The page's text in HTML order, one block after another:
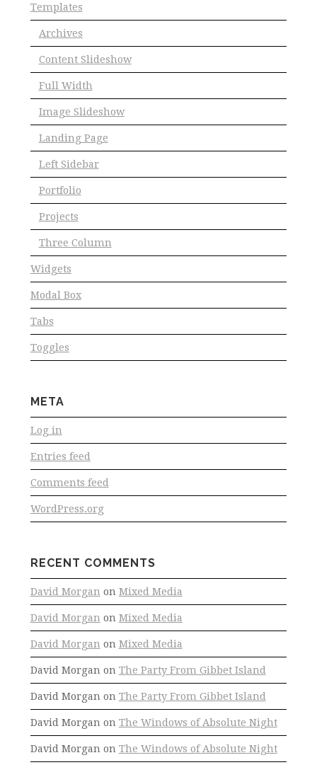
Templates
Archives
Content Slideshow
Full Width
Image Slideshow
Landing Page
Left Sidebar
Portfolio
Projects
Three Column
Widgets
Modal Box
Tabs
Toggles
META
Log in
Entries feed
Comments feed
WordPress.org
RECENT COMMENTS
David Morgan on Mixed Media
David Morgan on Mixed Media
David Morgan on Mixed Media
David Morgan on The Party From Gibbet Island
David Morgan on The Party From Gibbet Island
David Morgan on The Windows of Absolute Night
David Morgan on The Windows of Absolute Night